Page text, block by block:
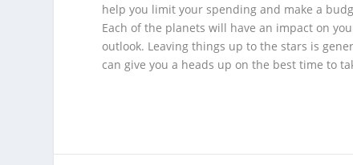
help you limit your spending and make a
Each of the planets will have an impact on
outlook. Leaving things up to the stars is
can give you a heads up on the best time to